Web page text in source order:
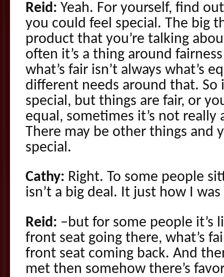
Reid: Yeah. For yourself, find
you could feel special. The big
product that you’re talking
often it’s a thing around
what’s fair isn’t always what’s
different needs around that. So
special, but things are fair, or
equal, sometimes it’s not really
There may be other things and
special.
Cathy: Right. To some people
isn’t a big deal. It just how I
Reid: –but for some people it’s
front seat going there, what’s
front seat coming back. And
met then somehow there’s